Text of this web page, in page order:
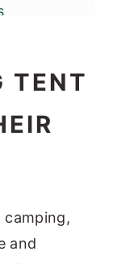
TENT
and